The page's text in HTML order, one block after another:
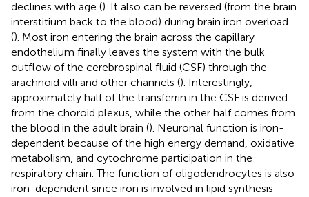
declines with age (). It also can be reversed (from the brain
interstitium back to the blood) during brain iron overload
(). Most iron entering the brain across the capillary
endothelium finally leaves the system with the bulk
outflow of the cerebrospinal fluid (CSF) through the
arachnoid villi and other channels (). Interestingly,
approximately half of the transferrin in the CSF is derived
from the choroid plexus, while the other half comes from
the blood in the adult brain (). Neuronal function is iron-
dependent because of the high energy demand, oxidative
metabolism, and cytochrome participation in the
respiratory chain. The function of oligodendrocytes is also
iron-dependent since iron is involved in lipid synthesis